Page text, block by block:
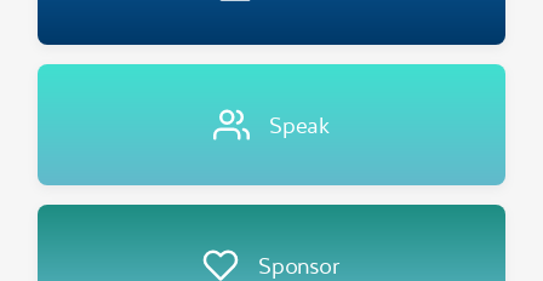
Speak
Sponsor